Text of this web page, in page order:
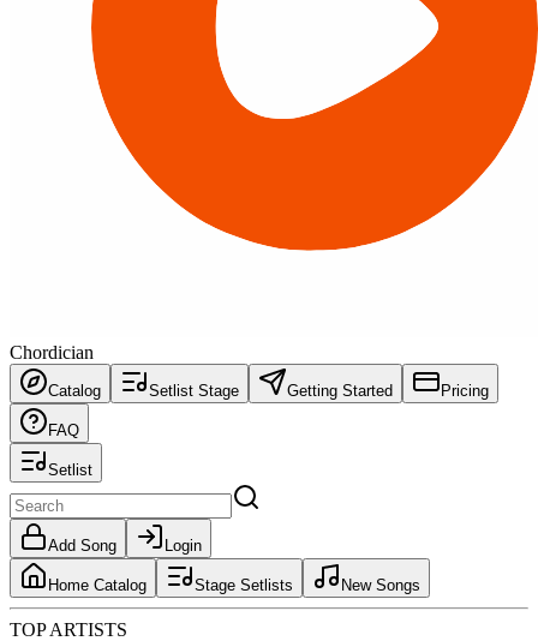
Chordician
Catalog Setlist Stage Getting Started Pricing
FAQ
Setlist
Add Song Login
Home Catalog Stage Setlists New Songs
TOP ARTISTS